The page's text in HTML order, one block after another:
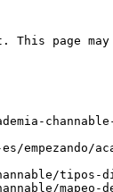
page may
tipos-
mapeo-